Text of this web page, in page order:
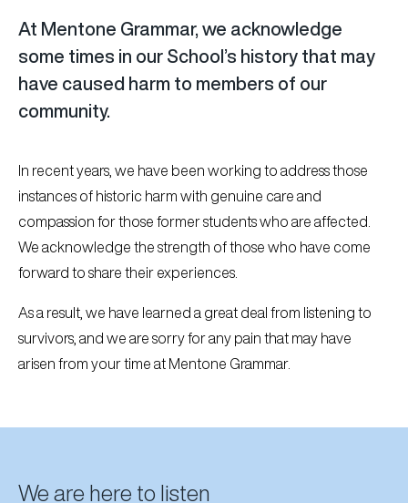
At Mentone Grammar, we acknowledge
some times in our School’s history that may
have caused harm to members of our
community.
In recent years, we have been working to address those
instances of historic harm with genuine care and
compassion for those former students who are affected.
We acknowledge the strength of those who have come
forward to share their experiences.
As a result, we have learned a great deal from listening to
survivors, and we are sorry for any pain that may have
arisen from your time at Mentone Grammar.
We are here to listen